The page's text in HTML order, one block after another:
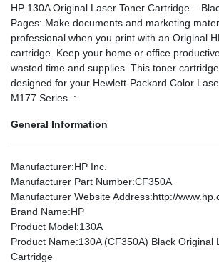
HP 130A Original Laser Toner Cartridge –
Pages: Make documents and marketing
professional when you print with an Original
cartridge. Keep your home or office
wasted time and supplies. This toner
designed for your Hewlett-Packard Color
M177 Series. :
General Information
Manufacturer:HP Inc.
Manufacturer Part Number:CF350A
Manufacturer Website Address:http://
Brand Name:HP
Product Model:130A
Product Name:130A (CF350A) Black Original
Cartridge